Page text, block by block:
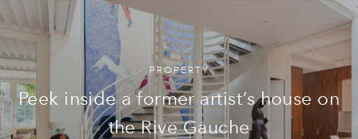
PROPERTY
Peek inside a former artist’s house on
the Rive Gauche